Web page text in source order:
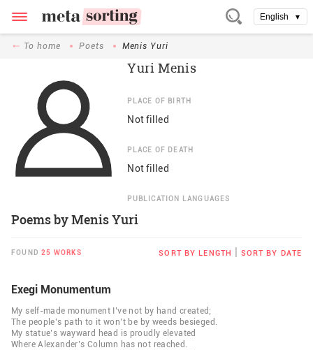
English ▼
To home Poets Menis Yuri
Yuri Menis
PLACE OF BIRTH
Not filled
PLACE OF DEATH
Not filled
PUBLICATION LANGUAGES
Poems by Menis Yuri
FOUND 25 WORKS SORT BY LENGTH | SORT BY DATE
Exegi Monumentum
My self-made monument I’ve not by hand created;
The people’s path to it won’t be by weeds besieged.
My statue’s wayward head is proudly elevated
Where Alexander’s Column has not reached.